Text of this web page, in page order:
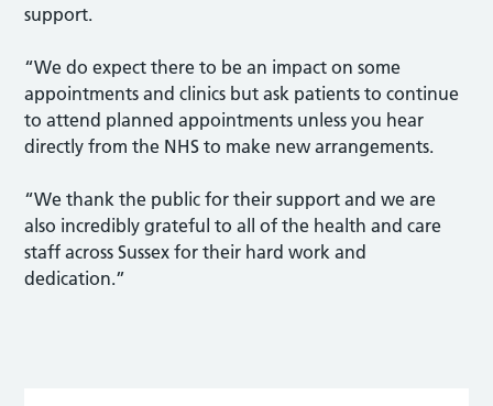
support.
“We do expect there to be an impact on some
appointments and clinics but ask patients to continue
to attend planned appointments unless you hear
directly from the NHS to make new arrangements.
“We thank the public for their support and we are
also incredibly grateful to all of the health and care
staff across Sussex for their hard work and
dedication.”